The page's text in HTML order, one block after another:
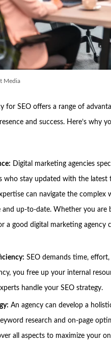
Media
for SEO offers a range of
and success. Here’s why
Digital marketing agencies
who stay updated with the latest
can navigate the complex
and up-to-date. Whether you are
a good digital marketing agency
SEO demands time,
you free up your internal
handle your SEO strategy.
An agency can develop a
research and on-page
all aspects to maximize your